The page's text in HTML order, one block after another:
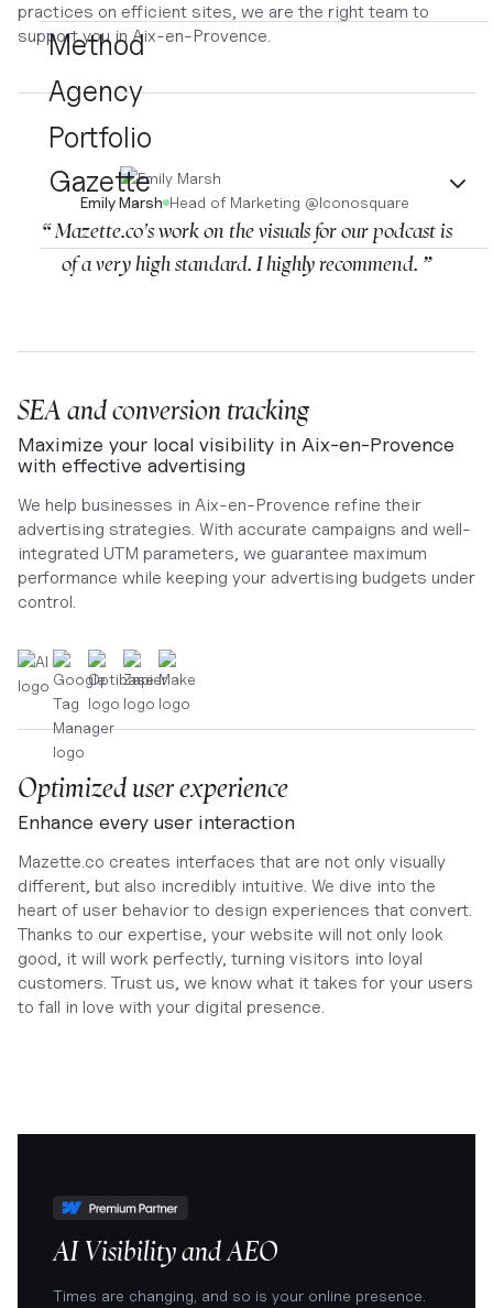
Method
Agency
Portfolio
Gazette
practices on efficient sites, we are the right team to
support you in Aix-en-Provence.
Emily Marsh Head of Marketing @Iconosquare
“ Mazette.co's work on the visuals for our podcast is
of a very high standard. I highly recommend. ”
SEA and conversion tracking
Maximize your local visibility in Aix-en-Provence
with effective advertising
We help businesses in Aix-en-Provence refine their
advertising strategies. With accurate campaigns and well-
integrated UTM parameters, we guarantee maximum
performance while keeping your advertising budgets under
control.
Optimized user experience
Enhance every user interaction
Mazette.co creates interfaces that are not only visually
different, but also incredibly intuitive. We dive into the
heart of user behavior to design experiences that convert.
Thanks to our expertise, your website will not only look
good, it will work perfectly, turning visitors into loyal
customers. Trust us, we know what it takes for your users
to fall in love with your digital presence.
AI Visibility and AEO
Times are changing, and so is your online presence.